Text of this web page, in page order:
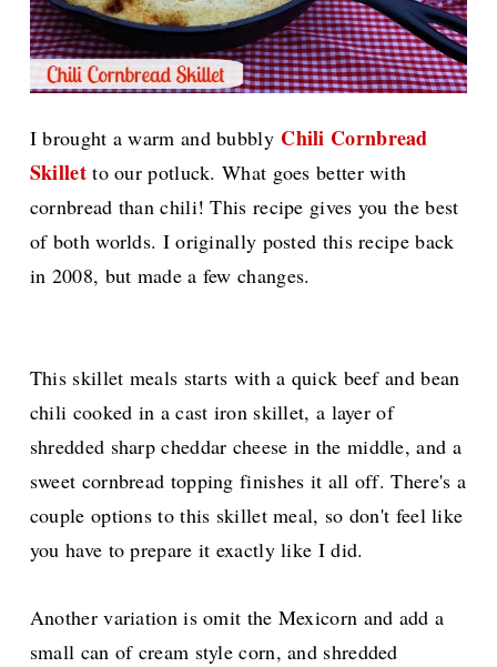
I brought a warm and bubbly Chili Cornbread
Skilletto our potluck. What goes better with
cornbread than chili! This recipe gives you the best
of both worlds. I originally posted this recipe back
in 2008, but made a few changes.
This skillet meals starts with a quick beef and bean
chili cooked in a cast iron skillet, a layer of
shredded sharp cheddar cheese in the middle, and a
sweet cornbread topping finishes it all off.There's a
couple options to this skillet meal, so don't feel like
you have to prepare it exactly like I did.
Another variation is omit the Mexicorn and add a
small can of cream style corn, and shredded